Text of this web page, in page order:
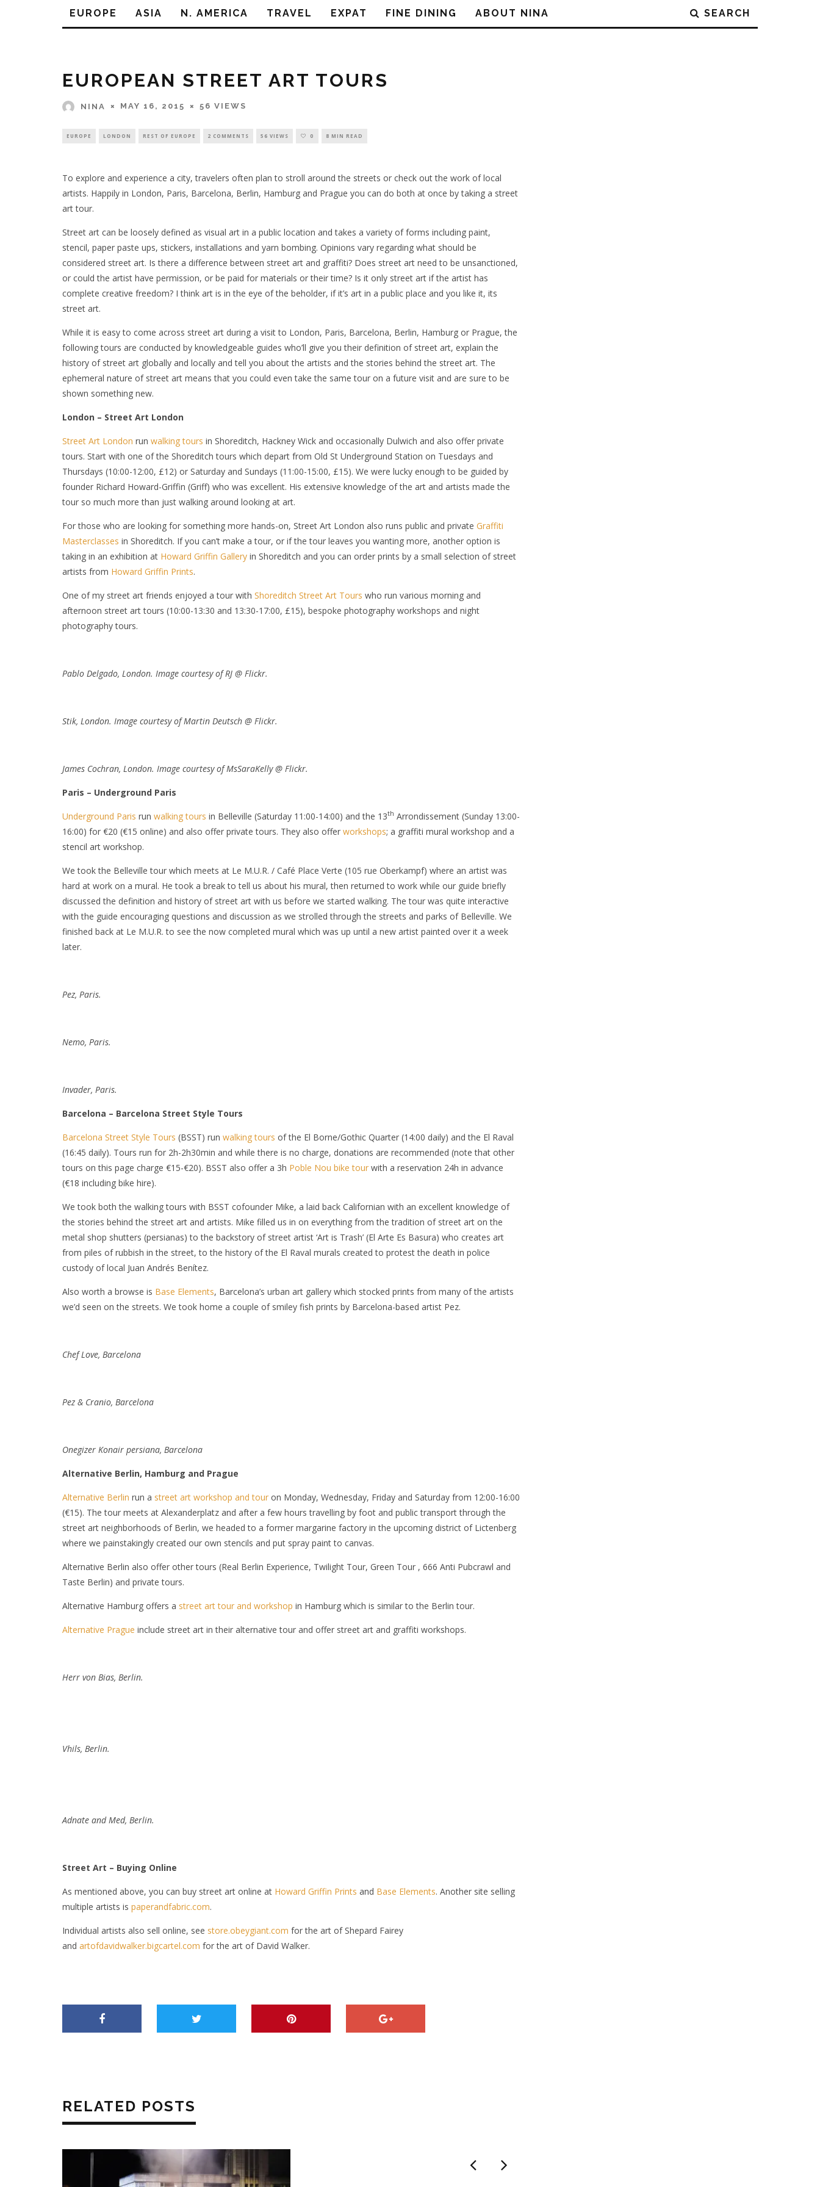
EUROPE ASIA N. AMERICA TRAVEL EXPAT FINE DINING ABOUT NINA SEARCH
EUROPEAN STREET ART TOURS
NINA MAY 16, 2015 56 VIEWS
EUROPE LONDON REST OF EUROPE 2 COMMENTS 56 VIEWS 0 8 MIN READ
To explore and experience a city, travelers often plan to stroll around the streets or check out the work of local
artists. Happily in London, Paris, Barcelona, Berlin, Hamburg and Prague you can do both at once by taking a street
art tour.
Street art can be loosely defined as visual art in a public location and takes a variety of forms including paint,
stencil, paper paste ups, stickers, installations and yarn bombing. Opinions vary regarding what should be
considered street art. Is there a difference between street art and graffiti? Does street art need to be unsanctioned,
or could the artist have permission, or be paid for materials or their time? Is it only street art if the artist has
complete creative freedom? I think art is in the eye of the beholder, if it’s art in a public place and you like it, its
street art.
While it is easy to come across street art during a visit to London, Paris, Barcelona, Berlin, Hamburg or Prague, the
following tours are conducted by knowledgeable guides who’ll give you their definition of street art, explain the
history of street art globally and locally and tell you about the artists and the stories behind the street art. The
ephemeral nature of street art means that you could even take the same tour on a future visit and are sure to be
shown something new.
London – Street Art London
Street Art London run walking tours in Shoreditch, Hackney Wick and occasionally Dulwich and also offer private
tours. Start with one of the Shoreditch tours which depart from Old St Underground Station on Tuesdays and
Thursdays (10:00-12:00, £12) or Saturday and Sundays (11:00-15:00, £15). We were lucky enough to be guided by
founder Richard Howard-Griffin (Griff) who was excellent. His extensive knowledge of the art and artists made the
tour so much more than just walking around looking at art.
For those who are looking for something more hands-on, Street Art London also runs public and private Graffiti
Masterclasses in Shoreditch. If you can’t make a tour, or if the tour leaves you wanting more, another option is
taking in an exhibition at Howard Griffin Gallery in Shoreditch and you can order prints by a small selection of street
artists from Howard Griffin Prints.
One of my street art friends enjoyed a tour with Shoreditch Street Art Tours who run various morning and
afternoon street art tours (10:00-13:30 and 13:30-17:00, £15), bespoke photography workshops and night
photography tours.
Pablo Delgado, London. Image courtesy of RJ @ Flickr.
Stik, London. Image courtesy of Martin Deutsch @ Flickr.
James Cochran, London. Image courtesy ofMsSaraKelly @ Flickr.
Paris – Underground Paris
Underground Paris run walking tours in Belleville (Saturday 11:00-14:00) and the 13th Arrondissement (Sunday 13:00-
16:00) for €20 (€15 online) and also offer private tours. They also offer workshops; a graffiti mural workshop and a
stencil art workshop.
We took the Belleville tour which meets at Le M.U.R. / Café Place Verte (105 rue Oberkampf) where an artist was
hard at work on a mural. He took a break to tell us about his mural, then returned to work while our guide briefly
discussed the definition and history of street art with us before we started walking. The tour was quite interactive
with the guide encouraging questions and discussion as we strolled through the streets and parks of Belleville. We
finished back at Le M.U.R. to see the now completed mural which was up until a new artist painted over it a week
later.
Pez, Paris.
Nemo, Paris.
Invader, Paris.
Barcelona – Barcelona Street Style Tours
Barcelona Street Style Tours (BSST) run walking tours of the El Borne/Gothic Quarter (14:00 daily) and the El Raval
(16:45 daily). Tours run for 2h-2h30min and while there is no charge, donations are recommended (note that other
tours on this page charge €15-€20). BSST also offer a 3h Poble Nou bike tour with a reservation 24h in advance
(€18 including bike hire).
We took both the walking tours with BSST cofounder Mike, a laid back Californian with an excellent knowledge of
the stories behind the street art and artists. Mike filled us in on everything from the tradition of street art on the
metal shop shutters (persianas) to the backstory of street artist ‘Art is Trash’ (El Arte Es Basura) who creates art
from piles of rubbish in the street, to the history of the El Raval murals created to protest the death in police
custody of local Juan Andrés Benítez.
Also worth a browse is Base Elements, Barcelona’s urban art gallery which stocked prints from many of the artists
we’d seen on the streets. We took home a couple of smiley fish prints by Barcelona-based artist Pez.
Chef Love, Barcelona
Pez & Cranio, Barcelona
Onegizer Konair persiana, Barcelona
Alternative Berlin, Hamburg and Prague
Alternative Berlin run a street art workshop and tour on Monday, Wednesday, Friday and Saturday from 12:00-16:00
(€15). The tour meets at Alexanderplatz and after a few hours travelling by foot and public transport through the
street art neighborhoods of Berlin, we headed to a former margarine factory in the upcoming district of Lictenberg
where we painstakingly created our own stencils and put spray paint to canvas.
Alternative Berlin also offer other tours (Real Berlin Experience, Twilight Tour, Green Tour , 666 Anti Pubcrawl and
Taste Berlin) and private tours.
Alternative Hamburg offers a street art tour and workshop in Hamburg which is similar to the Berlin tour.
Alternative Prague include street art in their alternative tour and offer street art and graffiti workshops.
Herr von Bias, Berlin.
Vhils, Berlin.
Adnate and Med, Berlin.
Street Art – Buying Online
As mentioned above, you can buy street art online at Howard Griffin Prints and Base Elements. Another site selling
multiple artists is paperandfabric.com.
Individual artists also sell online, see store.obeygiant.com for the art of Shepard Fairey
and artofdavidwalker.bigcartel.com for the art of David Walker.
RELATED POSTS